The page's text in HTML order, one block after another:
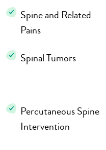
Spine and Related
Pains
Spinal Tumors
Percutaneous Spine
Intervention